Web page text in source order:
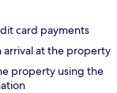
card payments
arrival at the property
property using the